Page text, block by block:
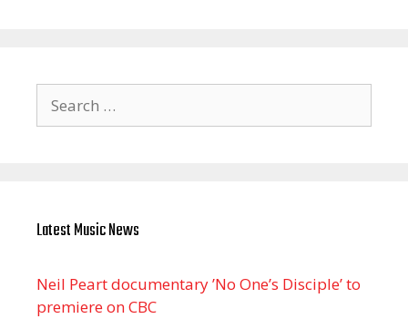
for:
Latest Music News
Neil Peart documentary ’No One’s Disciple ’ to
premiere on CBC